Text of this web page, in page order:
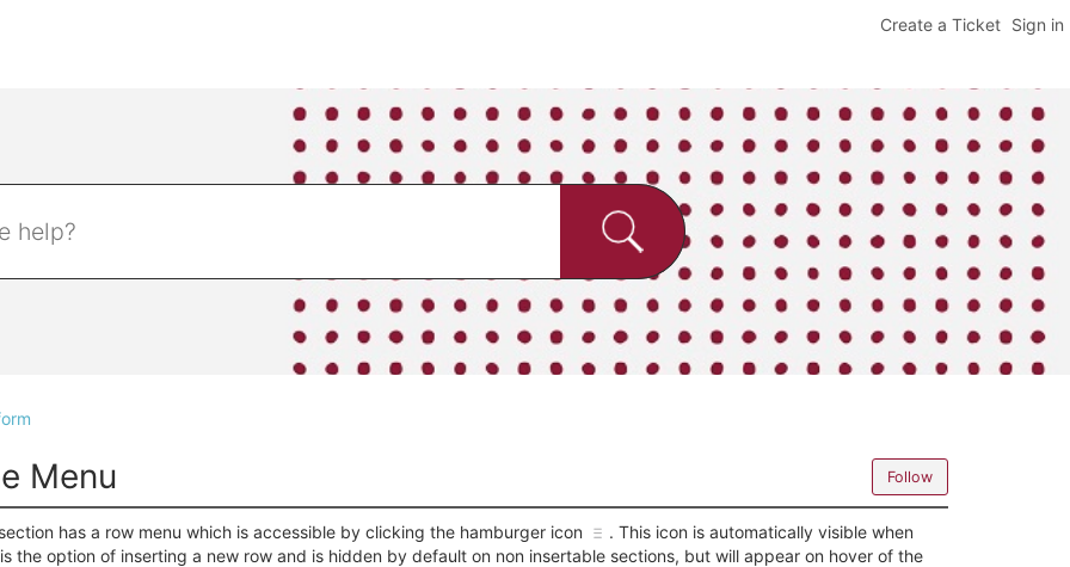
Create a Ticket Sign in
Follow
Menu
has a row menu which is accessible by clicking the hamburger icon
. This icon is automatically visible when
the option of inserting a new row and is hidden by default on non insertable sections, but will appear on hover of the